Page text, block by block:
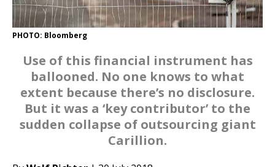
PHOTO: Bloomberg
Use of this financial instrument has
ballooned. No one knows to what
extent because there’s no disclosure.
But it was a ‘key contributor’ to the
sudden collapse of outsourcing giant
Carillion.